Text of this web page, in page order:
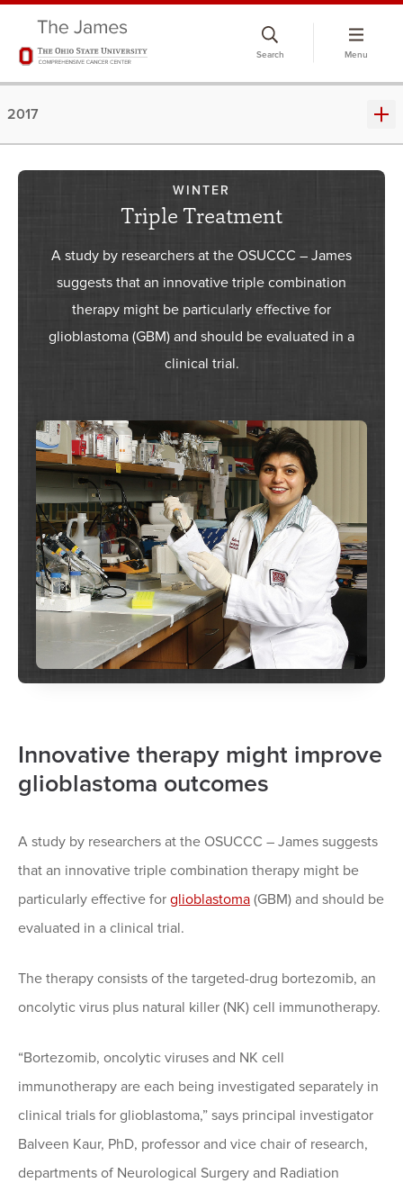
Search Menu
2017
WINTER
Triple Treatment
A study by researchers at the OSUCCC – James
suggests that an innovative triple combination
therapy might be particularly effective for
glioblastoma (GBM) and should be evaluated in a
clinical trial.
Innovative therapy might improve
glioblastoma outcomes
A study by researchers at the OSUCCC – James suggests
that an innovative triple combination therapy might be
particularly effective for glioblastoma (GBM) and should be
evaluated in a clinical trial.
The therapy consists of the targeted-drug bortezomib, an
oncolytic virus plus natural killer (NK) cell immunotherapy.
“Bortezomib, oncolytic viruses and NK cell
immunotherapy are each being investigated separately in
clinical trials for glioblastoma,” says principal investigator
Balveen Kaur, PhD, professor and vice chair of research,
departments of Neurological Surgery and Radiation